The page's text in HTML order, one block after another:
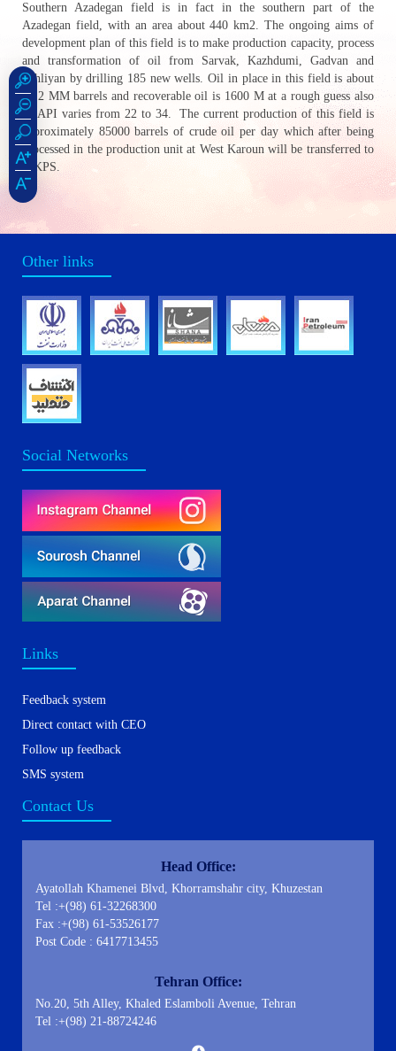
Southern Azadegan field is in fact in the southern part of the
Azadegan field, with an area about 440 km2. The ongoing aims of
development plan of this field is to make production capacity, process
and transformation of oil from Sarvak, Kazhdumi, Gadvan and
Fahliyan by drilling 185 new wells. Oil in place in this field is about
28.2 MM barrels and recoverable oil is 1600 M at a rough guess also
its API varies from 22 to 34. The current production of this field is
approximately 85000 barrels of crude oil per day which after being
processed in the production unit at West Karoun will be transferred to
WKPS.
Other links
Social Networks
Links
Feedback system
Direct contact with CEO
Follow up feedback
SMS system
Contact Us
Head Office:
Ayatollah Khamenei Blvd, Khorramshahr city, Khuzestan
Tel :+(98) 61-32268300
Fax :+(98) 61-53526177
Post Code : 6417713455
Tehran Office:
No.20, 5th Alley, Khaled Eslamboli Avenue, Tehran
Tel :+(98) 21-88724246